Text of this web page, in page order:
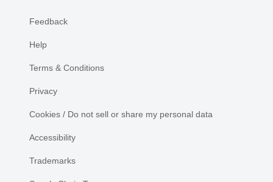
Feedback
Help
Terms & Conditions
Privacy
Cookies / Do not sell or share my personal data
Accessibility
Trademarks